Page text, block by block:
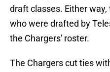
draft classes. Either
who were drafted by
the Chargers' roster.
The Chargers cut ties